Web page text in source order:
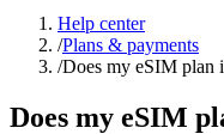
Help center
/Plans & payments
/Does my eSIM plan
Does my eSIM